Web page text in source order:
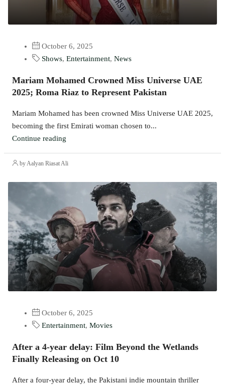
October 6, 2025
Shows, Entertainment, News
Mariam Mohamed Crowned Miss Universe UAE
2025; Roma Riaz to Represent Pakistan
Mariam Mohamed has been crowned Miss Universe UAE 2025,
becoming the first Emirati woman chosen to...
Continue reading
by Aalyan Riasat Ali
October 6, 2025
Entertainment, Movies
After a 4-year delay: Film Beyond the Wetlands
Finally Releasing on Oct 10
After a four-year delay, the Pakistani indie mountain thriller